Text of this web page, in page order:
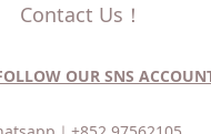
Contact Us！
OUR SNS